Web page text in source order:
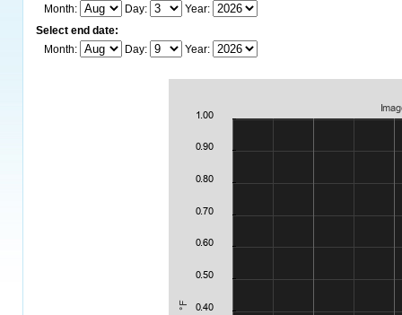
Month:
Day:
Year:
Select end date:
Month:
Day: Year: